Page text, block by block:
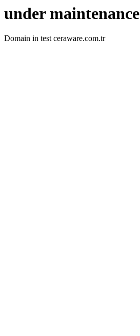
under maintenance
Domain in test ceraware.com.tr